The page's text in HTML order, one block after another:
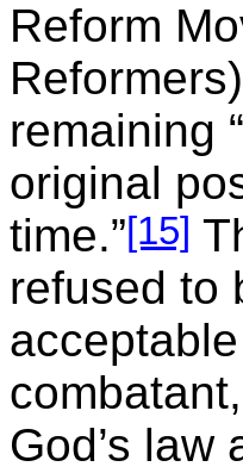
Reform
remaining
original
time.”[15]
refused to
God’s